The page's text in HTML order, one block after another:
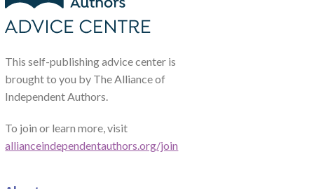
This self-publishing advice center is
brought to you by The Alliance of
Independent Authors.
To join or learn more, visit
allianceindependentauthors.org/join